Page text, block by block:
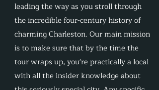
leading the way as you stroll through
the incredible four-century history of
charming Charleston. Our main mission
is to make sure that by the time the
tour wraps up, you're practically a local
with all the insider knowledge about